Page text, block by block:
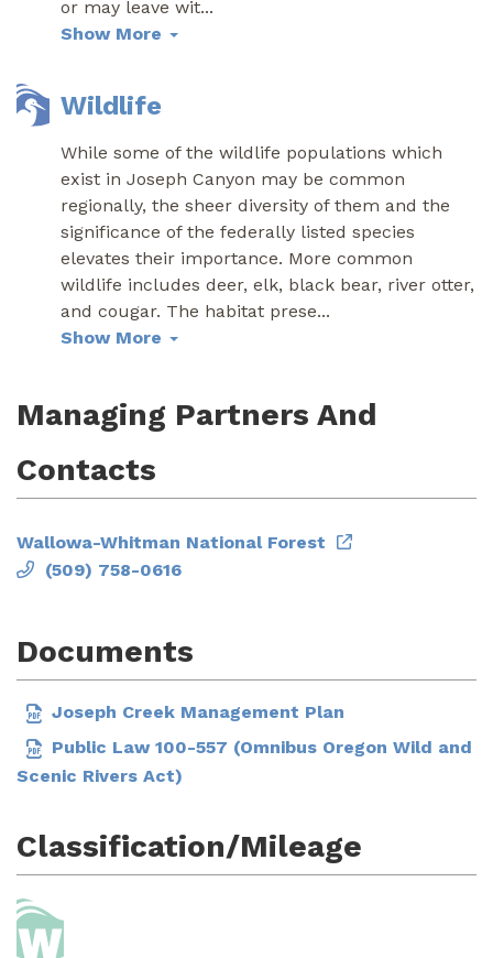
or may leave wit...
Show More
Wildlife
While some of the wildlife populations which
exist in Joseph Canyon may be common
regionally, the sheer diversity of them and the
significance of the federally listed species
elevates their importance. More common
wildlife includes deer, elk, black bear, river otter,
and cougar. The habitat prese...
Show More
Managing Partners And
Contacts
Wallowa-Whitman National Forest
(509) 758-0616
Documents
Joseph Creek Management Plan
Public Law 100-557 (Omnibus Oregon Wild and
Scenic Rivers Act)
Classification/Mileage